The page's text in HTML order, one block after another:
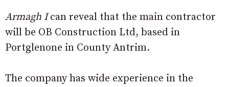
Armagh Ican reveal that the main contractor
will be OB Construction Ltd, based in
Portglenone in County Antrim.
The company has wide experience in the